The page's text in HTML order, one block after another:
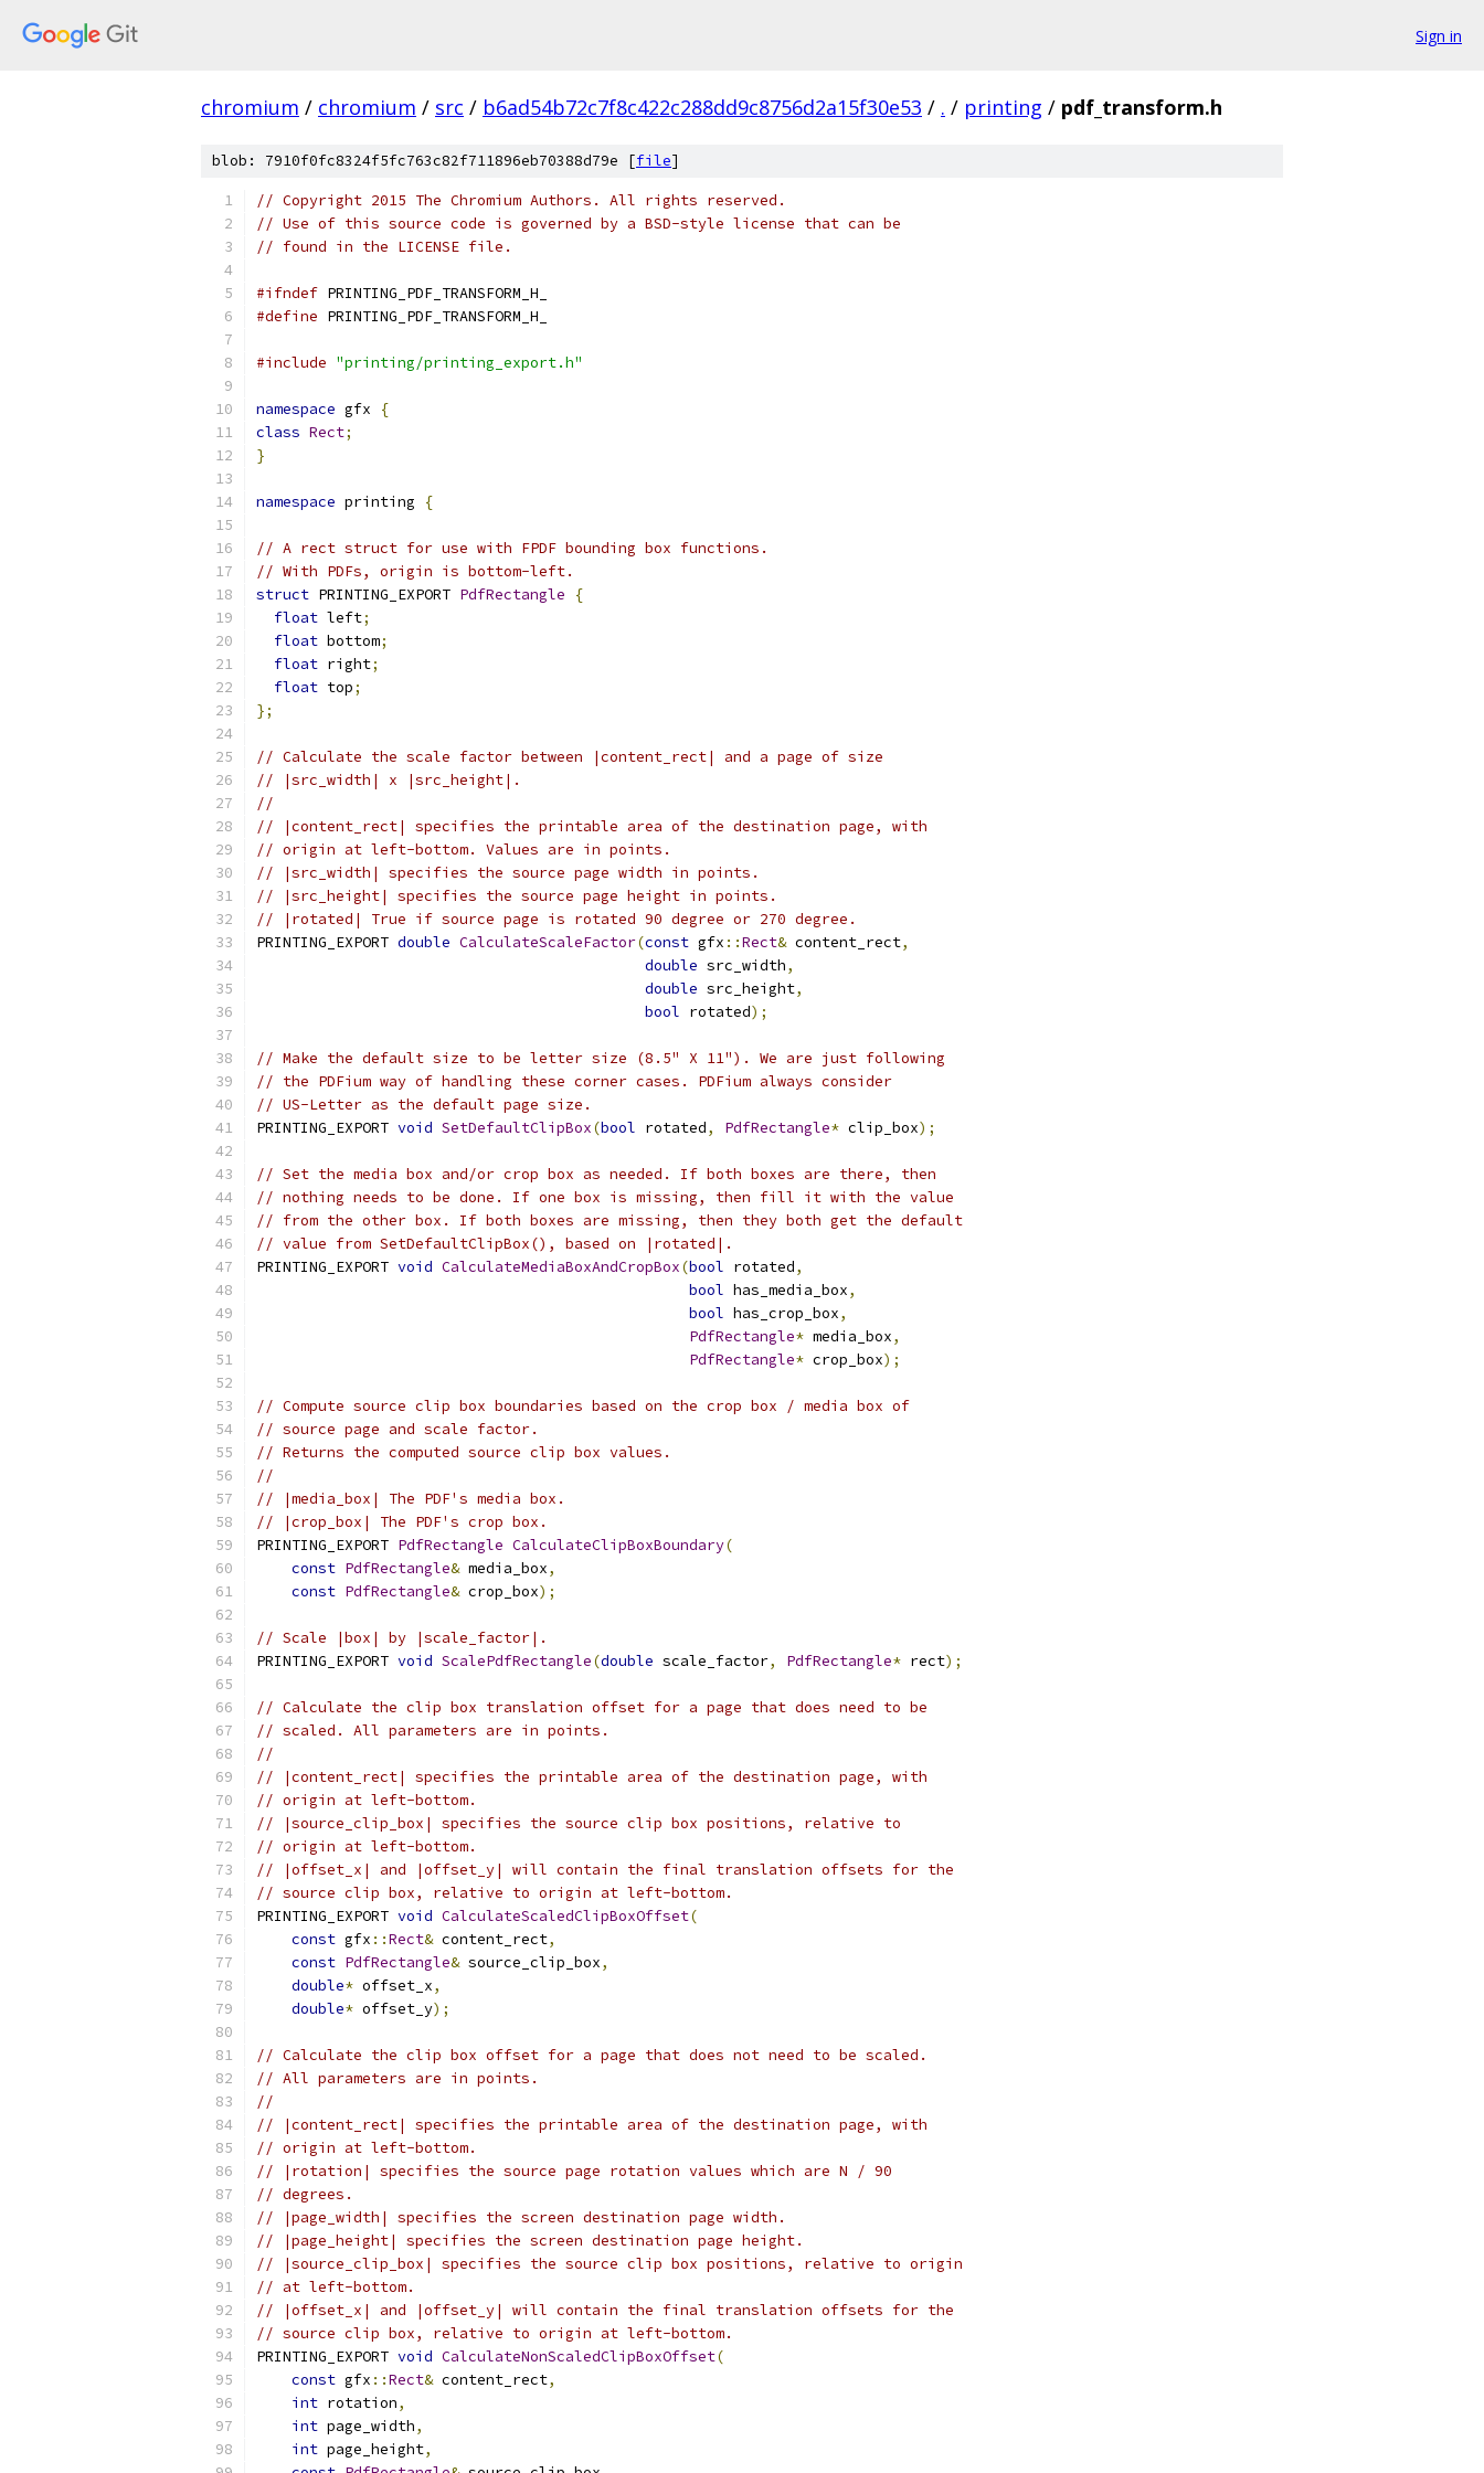
Sign in
chromium / chromium / src / b6ad54b72c7f8c422c288dd9c8756d2a15f30e53 / . / printing / pdf_transform.h
blob: 7910f0fc8324f5fc763c82f711896eb70388d79e [file]
// Copyright 2015 The Chromium Authors. All rights reserved.
// Use of this source code is governed by a BSD-style license that can be
// found in the LICENSE file.
#ifndef PRINTING_PDF_TRANSFORM_H_
#define PRINTING_PDF_TRANSFORM_H_
#include "printing/printing_export.h"
namespace gfx
{
class Rect;
}
namespace printing {
// A rect struct for use with FPDF bounding box functions.
// With PDFs, origin is bottom-left.
struct PRINTING_EXPORT PdfRectangle
{
float left;
float bottom;
float right;
float top;
};
// Calculate the scale factor between |content_rect| and a page of size
// |src_width| x |src_height|.
//
// |content_rect| specifies the printable area of the destination page, with
// origin at left-bottom. Values are in points.
// |src_width| specifies the source page width in points.
// |src_height| specifies the source page height in points.
// |rotated| True if source page is rotated 90 degree or 270 degree.
PRINTING_EXPORT double CalculateScaleFactor(const gfx ::Rect& content_rect,
double src_width,
double src_height,
bool rotated);
// Make the default size to be letter size (8.5" X 11"). We are just following
// the PDFium way of handling these corner cases. PDFium always consider
// US-Letter as the default page size.
PRINTING_EXPORT void SetDefaultClipBox(bool rotated, PdfRectangle* clip_box);
// Set the media box and/or crop box as needed. If both boxes are there, then
// nothing needs to be done. If one box is missing, then fill it with the value
// from the other box. If both boxes are missing, then they both get the default
// value from SetDefaultClipBox(), based on |rotated|.
PRINTING_EXPORT void CalculateMediaBoxAndCropBox(bool rotated,
bool has_media_box,
bool has_crop_box,
PdfRectangle* media_box,
PdfRectangle* crop_box);
// Compute source clip box boundaries based on the crop box / media box of
// source page and scale factor.
// Returns the computed source clip box values.
//
// |media_box| The PDF's media box.
// |crop_box| The PDF's crop box.
PRINTING_EXPORT PdfRectangle CalculateClipBoxBoundary(
const PdfRectangle& media_box,
const PdfRectangle& crop_box);
// Scale |box| by |scale_factor|.
PRINTING_EXPORT void ScalePdfRectangle(double scale_factor, PdfRectangle* rect);
// Calculate the clip box translation offset for a page that does need to be
// scaled. All parameters are in points.
//
// |content_rect| specifies the printable area of the destination page, with
// origin at left-bottom.
// |source_clip_box| specifies the source clip box positions, relative to
// origin at left-bottom.
// |offset_x| and |offset_y| will contain the final translation offsets for the
// source clip box, relative to origin at left-bottom.
PRINTING_EXPORT void CalculateScaledClipBoxOffset(
const gfx ::Rect& content_rect,
const PdfRectangle& source_clip_box,
double* offset_x,
double* offset_y);
// Calculate the clip box offset for a page that does not need to be scaled.
// All parameters are in points.
//
// |content_rect| specifies the printable area of the destination page, with
// origin at left-bottom.
// |rotation| specifies the source page rotation values which are N / 90
// degrees.
// |page_width| specifies the screen destination page width.
// |page_height| specifies the screen destination page height.
// |source_clip_box| specifies the source clip box positions, relative to origin
// at left-bottom.
// |offset_x| and |offset_y| will contain the final translation offsets for the
// source clip box, relative to origin at left-bottom.
PRINTING_EXPORT void CalculateNonScaledClipBoxOffset(
const gfx ::Rect& content_rect,
int rotation,
int page_width,
int page_height,